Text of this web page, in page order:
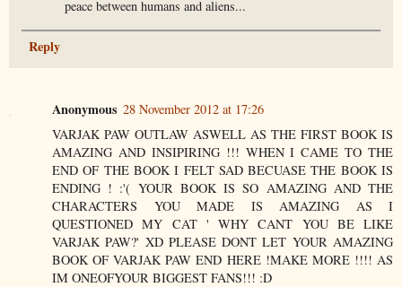
peace between humans and aliens...
Reply
Anonymous 28 November 2012 at 17:26
VARJAK PAW OUTLAW ASWELL AS THE FIRST BOOK IS
AMAZING AND INSIPIRING !!! WHEN I CAME TO THE
END OF THE BOOK I FELT SAD BECUASE THE BOOK IS
ENDING ! :'( YOUR BOOK IS SO AMAZING AND THE
CHARACTERS YOU MADE IS AMAZING AS I
QUESTIONED MY CAT ' WHY CANT YOU BE LIKE
VARJAK PAW?' XD PLEASE DONT LET YOUR AMAZING
BOOK OF VARJAK PAW END HERE !MAKE MORE !!!! AS
IM ONEOFYOUR BIGGEST FANS!!! :D